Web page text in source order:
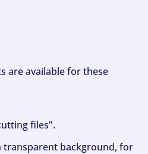
are available for these
files".
transparent background, for